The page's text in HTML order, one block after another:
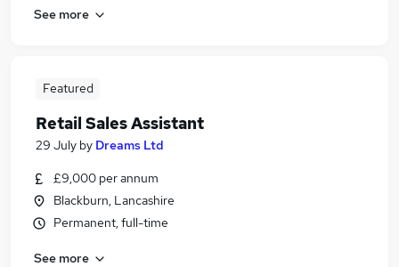
See more
Featured
Retail Sales Assistant
29 July by Dreams Ltd
£9,000 per annum
Blackburn, Lancashire
Permanent, full-time
See more